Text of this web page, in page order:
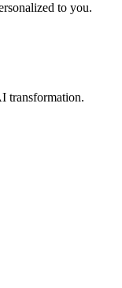
to you.
transformation.